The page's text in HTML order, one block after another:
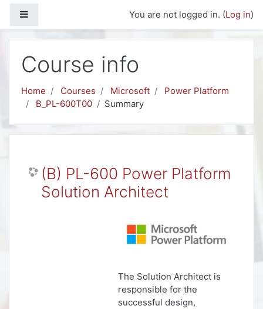
You are not logged in. (Log in)
Course info
Home Courses Microsoft
Power Platform
B_PL-600T00
Summary
(B) PL-600 Power Platform
Solution Architect
The Solution Architect is
responsible for the
successful design,